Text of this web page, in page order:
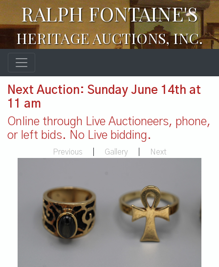
RALPH FONTAINE'S
HERITAGE AUCTIONS, INC.
Next Auction: Sunday June 14th at
11 am
Online through Live Auctioneers, phone,
or left bids. No Live bidding.
Previous Gallery Next